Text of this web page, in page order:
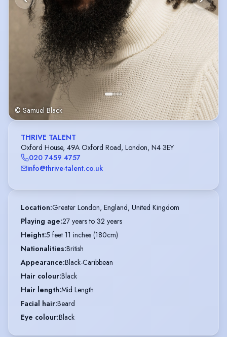
© Samuel Black
THRIVE TALENT
Oxford House, 49A Oxford Road, London, N4 3EY
020 7459 4757
info@thrive-talent.co.uk
Location:Greater London, England, United Kingdom
Playing age:27 years to 32 years
Height:5 feet 11 inches (180cm)
Nationalities:British
Appearance:Black-Caribbean
Hair colour:Black
Hair length:Mid Length
Facial hair:Beard
Eye colour:Black